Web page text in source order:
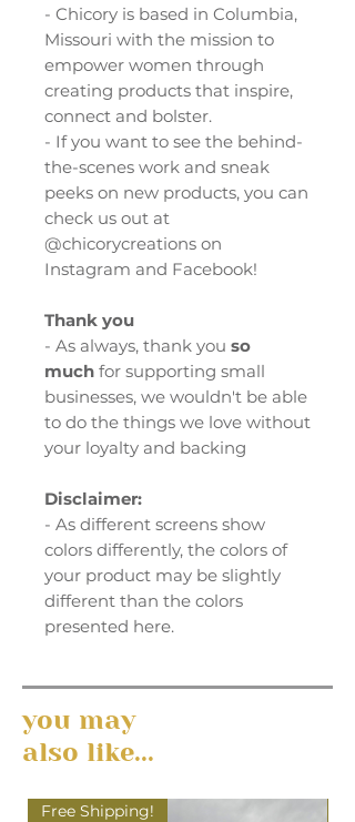
- Chicory is based in Columbia,
Missouri with the mission to
empower women through
creating products that inspire,
connect and bolster.
- If you want to see the behind-
the-scenes work and sneak
peeks on new products, you can
check us out at
@chicorycreations on
Instagram and Facebook!
Thank you
- As always, thank you so
much for supporting small
businesses, we wouldn't be able
to do the things we love without
your loyalty and backing
Disclaimer:
- As different screens show
colors differently, the colors of
your product may be slightly
different than the colors
presented here.
you may
also like...
Free Shipping!